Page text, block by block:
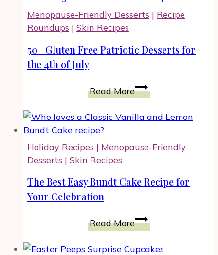
Cooking,
and
Menopause-Friendly Desserts | Recipe
Roundups | Skin Recipes
50+ Gluten Free Patriotic Desserts for
the 4th of July
Read More50+
Gluten
Free
for
4th
Holiday Recipes | Menopause-Friendly
Desserts | Skin Recipes
The Best Easy Bundt Cake Recipe for
Your Celebration
Read MoreThe
Best
Easy